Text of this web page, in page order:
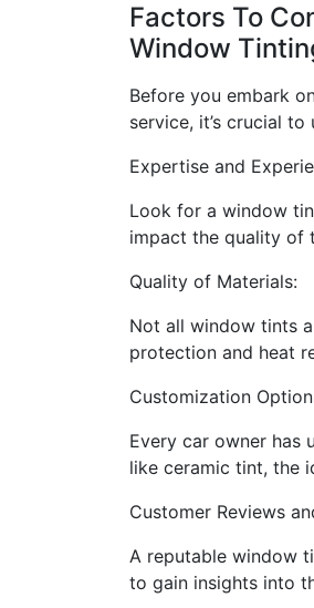
Factors To
Window
Before you embark
service, it’s crucial
Expertise and
Look for a window
impact the quality of
Quality of Materials:
Not all window tints
protection and heat
Customization
Every car owner has
like ceramic tint, the
Customer Reviews
A reputable window
to gain insights into